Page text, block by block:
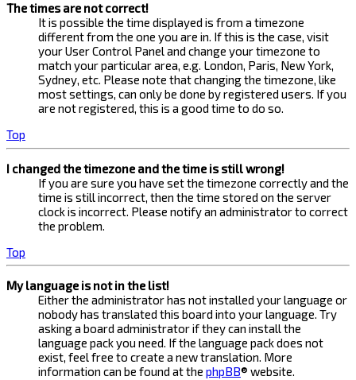
The times are not correct!
It is possible the time displayed is from a timezone
different from the one you are in. If this is the case, visit
your User Control Panel and change your timezone to
match your particular area, e.g. London, Paris, New York,
Sydney, etc. Please note that changing the timezone, like
most settings, can only be done by registered users. If you
are not registered, this is a good time to do so.
Top
I changed the timezone and the time is still wrong!
If you are sure you have set the timezone correctly and the
time is still incorrect, then the time stored on the server
clock is incorrect. Please notify an administrator to correct
the problem.
Top
My language is not in the list!
Either the administrator has not installed your language or
nobody has translated this board into your language. Try
asking a board administrator if they can install the
language pack you need. If the language pack does not
exist, feel free to create a new translation. More
information can be found at the phpBB® website.